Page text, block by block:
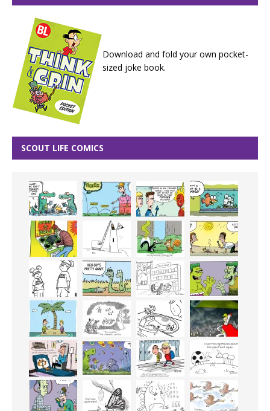
Download and fold your own pocket-
sized joke book.
SCOUT LIFE COMICS